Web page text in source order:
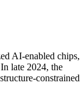
AI-enabled chips,
late 2024, the
constrained